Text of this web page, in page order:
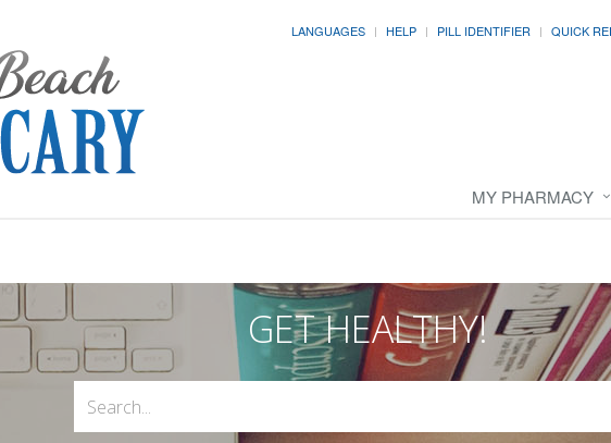
LANGUAGES HELP PILL IDENTIFIER QUICK
MY PHARMACY
GET HEALTHY!